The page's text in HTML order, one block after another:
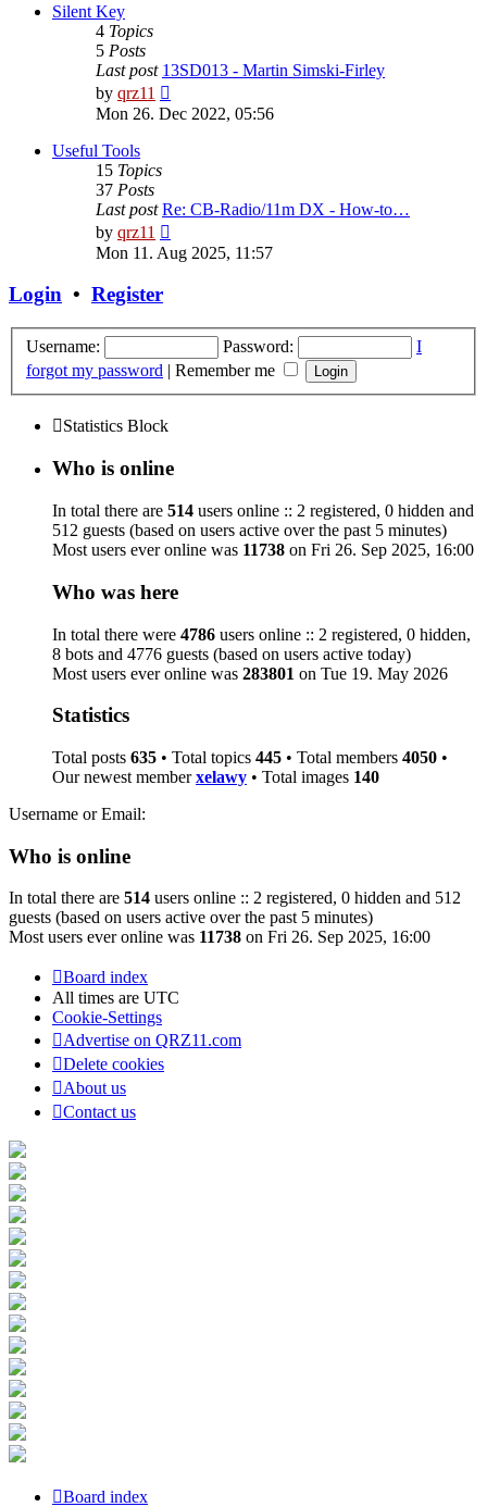
Silent Key
4 Topics
5 Posts
Last post 13SD013 - Martin Simski-Firley
by qrz11
the
Mon 26. Dec 2022, 05:56
Useful Tools
15 Topics
37 Posts
Last post Re: CB-Radio/11m DX - How-to…
by qrz11
the
latest
Mon 11. Aug 2025, 11:57
Login • Register
Username: Password:
I
forgot my password | Remember me
Statistics Block
Who is online
In total there are 514 users online :: 2 registered, 0 hidden and
512 guests (based on users active over the past 5 minutes)
Most users ever online was 11738 on Fri 26. Sep 2025, 16:00
Who was here
In total there were 4786 users online :: 2 registered, 0 hidden,
8 bots and 4776 guests (based on users active today)
Most users ever online was 283801 on Tue 19. May 2026
Statistics
Total posts 635 • Total topics 445 • Total members 4050 •
Our newest memberxelawy • Total images 140
Username or Email:
Who is online
In total there are 514 users online :: 2 registered, 0 hidden and 512
guests (based on users active over the past 5 minutes)
Most users ever online was 11738 on Fri 26. Sep 2025, 16:00
Board index
All times are UTC
Cookie-Settings
Advertise on QRZ11.com
Delete cookies
About us
Contact us
Board index